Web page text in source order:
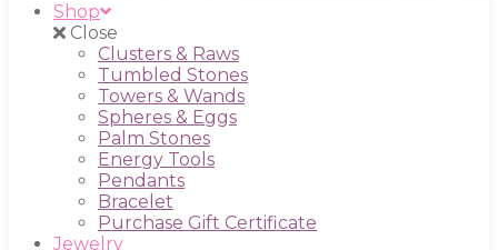
Shop
Close
Clusters & Raws
Tumbled Stones
Towers & Wands
Spheres & Eggs
Palm Stones
Energy Tools
Pendants
Bracelet
Purchase Gift Certificate
Jewelry